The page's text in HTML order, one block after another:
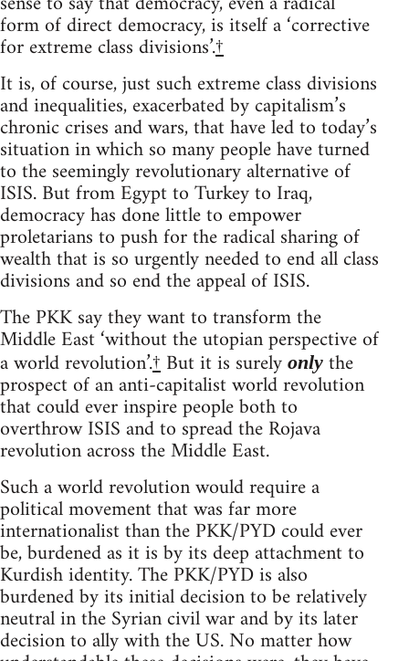
form of direct democracy, is itself a ‘corrective
for extreme class divisions’.†
It is, of course, just such extreme class divisions
and inequalities, exacerbated by capitalism’s
chronic crises and wars, that have led to today’s
situation in which so many people have turned
to the seemingly revolutionary alternative of
ISIS. But from Egypt to Turkey to Iraq,
democracy has done little to empower
proletarians to push for the radical sharing of
wealth that is so urgently needed to end all class
divisions and so end the appeal of ISIS.
The PKK say they want to transform the
Middle East ‘without the utopian perspective of
a world revolution’.†But it is surely only the
prospect of an anti-capitalist world revolution
that could ever inspire people both to
overthrow ISIS and to spread the Rojava
revolution across the Middle East.
Such a world revolution would require a
political movement that was far more
internationalist than the PKK/PYD could ever
be, burdened as it is by its deep attachment to
Kurdish identity. The PKK/PYD is also
burdened by its initial decision to be relatively
neutral in the Syrian civil war and by its later
decision to ally with the US. No matter how